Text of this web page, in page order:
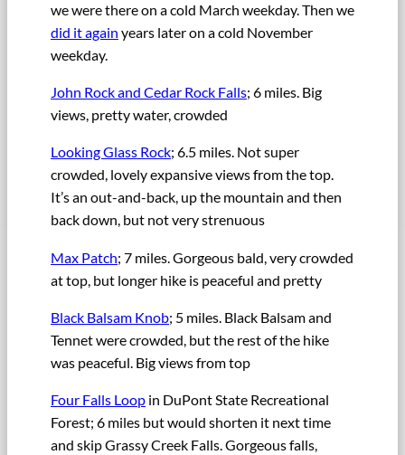
we were there on a cold March weekday. Then we
did it again years later on a cold November
weekday.
John Rock and Cedar Rock Falls; 6 miles. Big
views, pretty water, crowded
Looking Glass Rock; 6.5 miles. Not super
crowded, lovely expansive views from the top.
It’s an out-and-back, up the mountain and then
back down, but not very strenuous
Max Patch; 7 miles. Gorgeous bald, very crowded
at top, but longer hike is peaceful and pretty
Black Balsam Knob; 5 miles. Black Balsam and
Tennet were crowded, but the rest of the hike
was peaceful. Big views from top
Four Falls Loop in DuPont State Recreational
Forest; 6 miles but would shorten it next time
and skip Grassy Creek Falls. Gorgeous falls,